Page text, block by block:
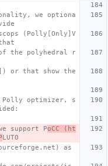
we optiona
(Polly[Only]V
the polyhedral r
or that show the
optimizer, s
support PoCC (ht
LUTO
as